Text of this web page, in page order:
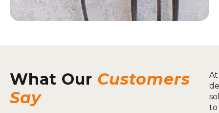
What Our Customers
Say
to